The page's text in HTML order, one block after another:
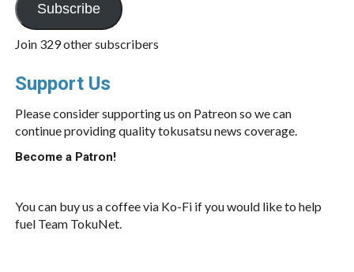
Subscribe
Join 329 other subscribers
Support Us
Please consider supporting us on Patreon so we can
continue providing quality tokusatsu news coverage.
Become a Patron!
You can buy us a coffee via Ko-Fi if you would like to help
fuel Team TokuNet.